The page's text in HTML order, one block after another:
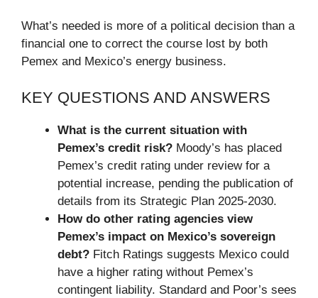
What’s needed is more of a political decision than a
financial one to correct the course lost by both
Pemex and Mexico’s energy business.
KEY QUESTIONS AND ANSWERS
What is the current situation with
Pemex’s credit risk? Moody’s has placed
Pemex’s credit rating under review for a
potential increase, pending the publication of
details from its Strategic Plan 2025-2030.
How do other rating agencies view
Pemex’s impact on Mexico’s sovereign
debt? Fitch Ratings suggests Mexico could
have a higher rating without Pemex’s
contingent liability. Standard and Poor’s sees